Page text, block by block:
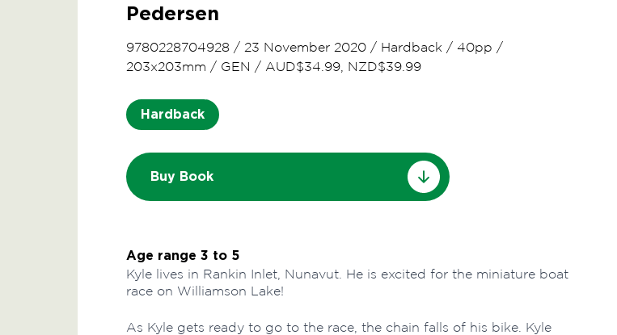
Pedersen
9780228704928 / 23 November 2020 / Hardback / 40pp /
203x203mm / GEN / AUD$34.99, NZD$39.99
Hardback
Buy Book
Age range 3 to 5
Kyle lives in Rankin Inlet, Nunavut. He is excited for the miniature boat
race on Williamson Lake!
As Kyle gets ready to go to the race, the chain falls of his bike. Kyle